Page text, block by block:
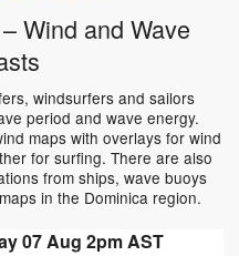
Wind and Wave
windsurfers and sailors
period and wave energy.
maps with overlays for wind
for surfing. There are also
from ships, wave buoys
in the Dominica region.
07 Aug 2pm AST